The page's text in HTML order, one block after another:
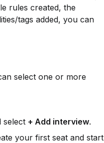
rules created, the
tags added, you can
select one or more
select + Add interview.
your first seat and start